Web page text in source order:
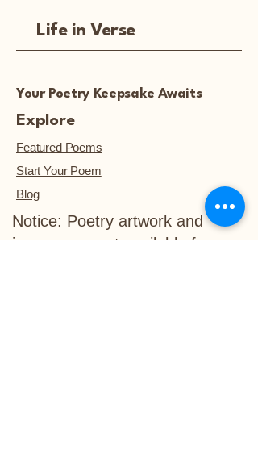
Life in Verse
Your Poetry Keepsake Awaits
Explore
Featured Poems
Start Your Poem
Blog
Notice: Poetry artwork and
images are not available for